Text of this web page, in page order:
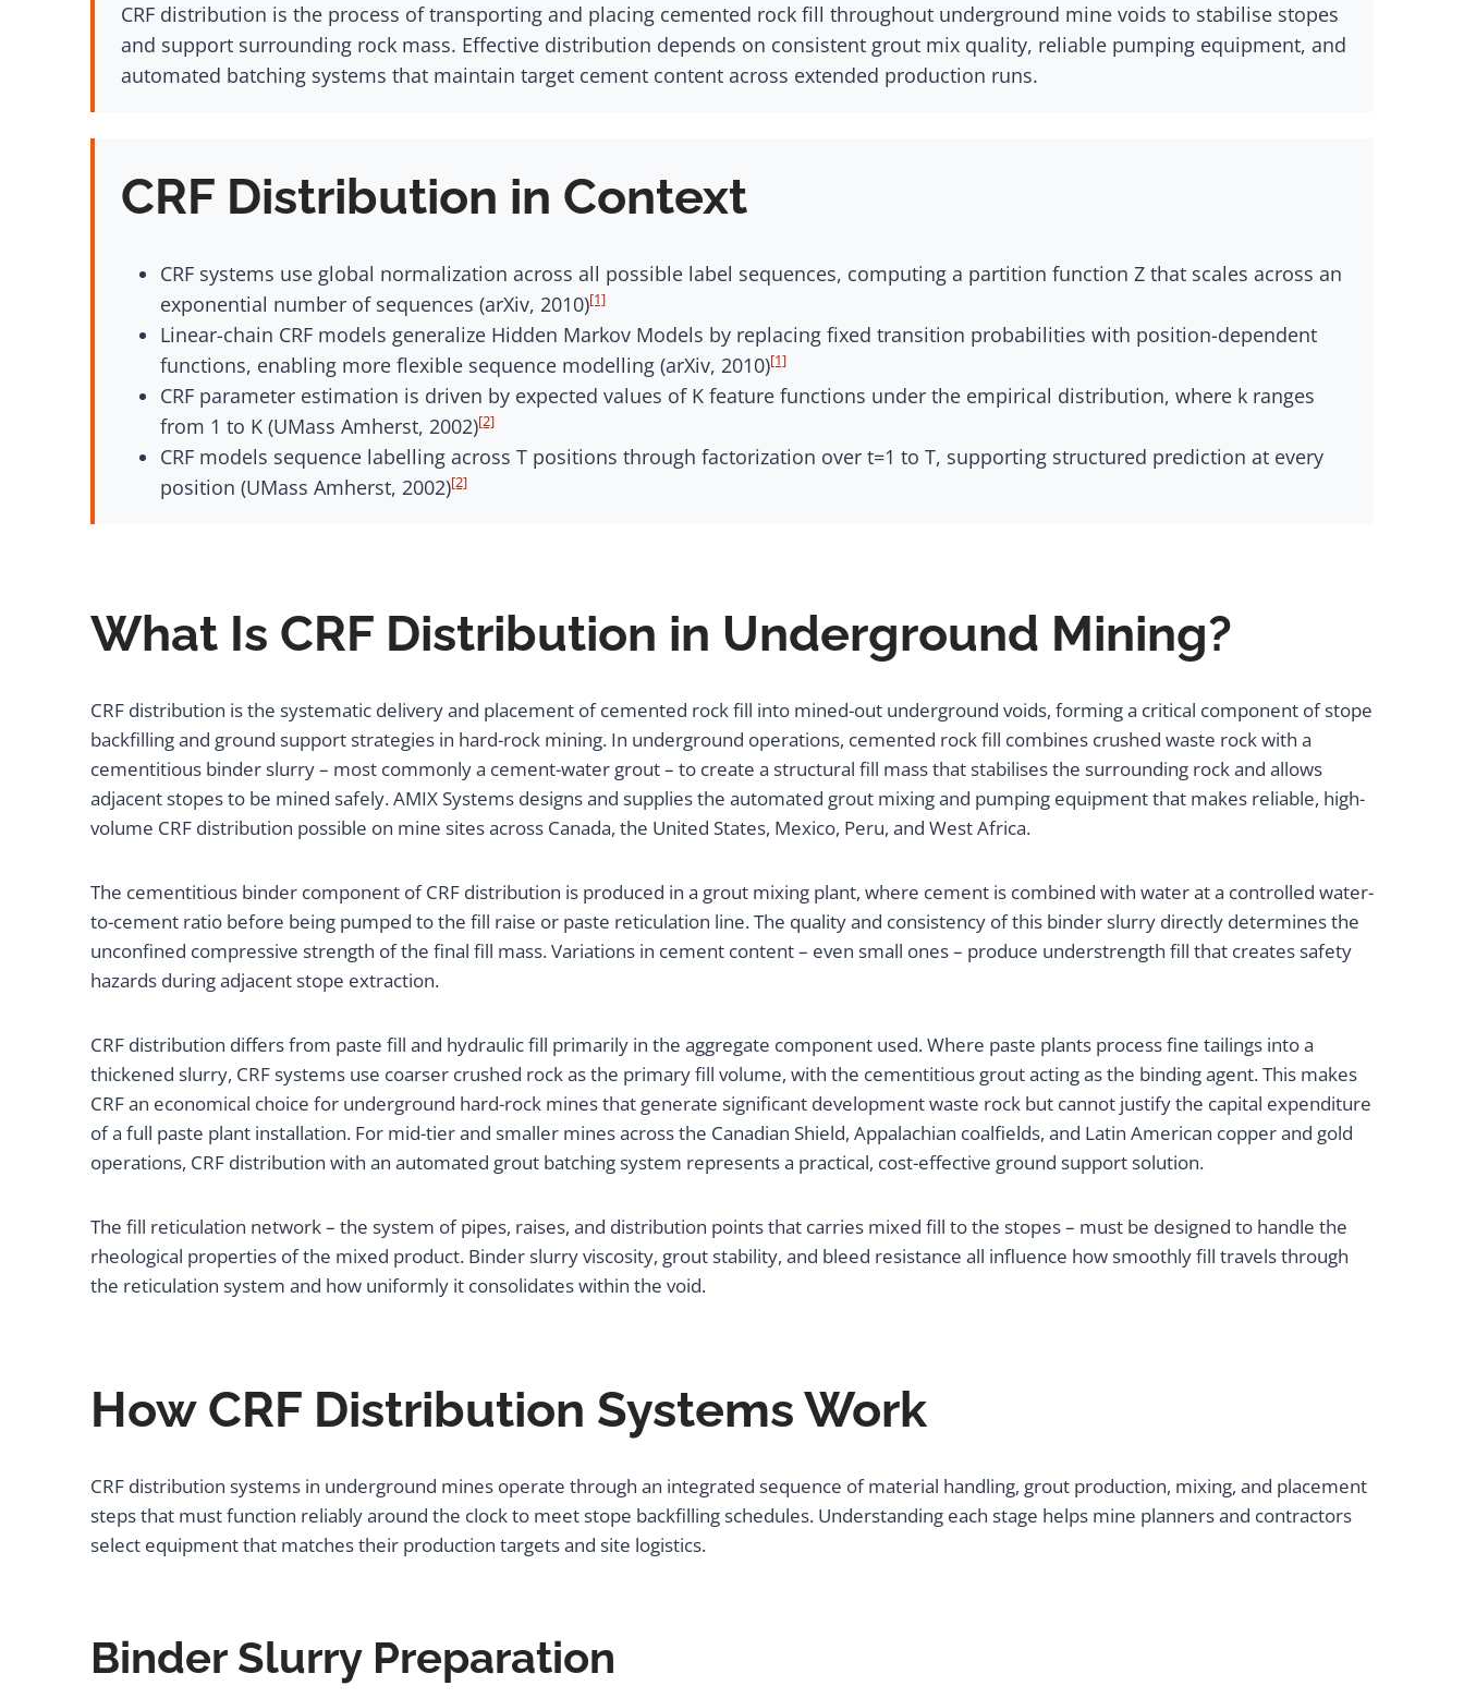
CRF distribution is the process of transporting and placing cemented rock fill throughout underground mine voids to stabilise stopes
and support surrounding rock mass. Effective distribution depends on consistent grout mix quality, reliable pumping equipment, and
automated batching systems that maintain target cement content across extended production runs.
CRF Distribution in Context
CRF systems use global normalization across all possible label sequences, computing a partition function Z that scales across an
exponential number of sequences (arXiv, 2010)[1]
Linear-chain CRF models generalize Hidden Markov Models by replacing fixed transition probabilities with position-dependent
functions, enabling more flexible sequence modelling (arXiv, 2010)[1]
CRF parameter estimation is driven by expected values of K feature functions under the empirical distribution, where k ranges
from 1 to K (UMass Amherst, 2002)[2]
CRF models sequence labelling across T positions through factorization over t=1 to T, supporting structured prediction at every
position (UMass Amherst, 2002)[2]
What Is CRF Distribution in Underground Mining?
CRF distribution is the systematic delivery and placement of cemented rock fill into mined-out underground voids, forming a critical component of stope
backfilling and ground support strategies in hard-rock mining. In underground operations, cemented rock fill combines crushed waste rock with a
cementitious binder slurry – most commonly a cement-water grout – to create a structural fill mass that stabilises the surrounding rock and allows
adjacent stopes to be mined safely. AMIX Systems designs and supplies the automated grout mixing and pumping equipment that makes reliable, high-
volume CRF distribution possible on mine sites across Canada, the United States, Mexico, Peru, and West Africa.
The cementitious binder component of CRF distribution is produced in a grout mixing plant, where cement is combined with water at a controlled water-
to-cement ratio before being pumped to the fill raise or paste reticulation line. The quality and consistency of this binder slurry directly determines the
unconfined compressive strength of the final fill mass. Variations in cement content – even small ones – produce understrength fill that creates safety
hazards during adjacent stope extraction.
CRF distribution differs from paste fill and hydraulic fill primarily in the aggregate component used. Where paste plants process fine tailings into a
thickened slurry, CRF systems use coarser crushed rock as the primary fill volume, with the cementitious grout acting as the binding agent. This makes
CRF an economical choice for underground hard-rock mines that generate significant development waste rock but cannot justify the capital expenditure
of a full paste plant installation. For mid-tier and smaller mines across the Canadian Shield, Appalachian coalfields, and Latin American copper and gold
operations, CRF distribution with an automated grout batching system represents a practical, cost-effective ground support solution.
The fill reticulation network – the system of pipes, raises, and distribution points that carries mixed fill to the stopes – must be designed to handle the
rheological properties of the mixed product. Binder slurry viscosity, grout stability, and bleed resistance all influence how smoothly fill travels through
the reticulation system and how uniformly it consolidates within the void.
How CRF Distribution Systems Work
CRF distribution systems in underground mines operate through an integrated sequence of material handling, grout production, mixing, and placement
steps that must function reliably around the clock to meet stope backfilling schedules. Understanding each stage helps mine planners and contractors
select equipment that matches their production targets and site logistics.
Binder Slurry Preparation